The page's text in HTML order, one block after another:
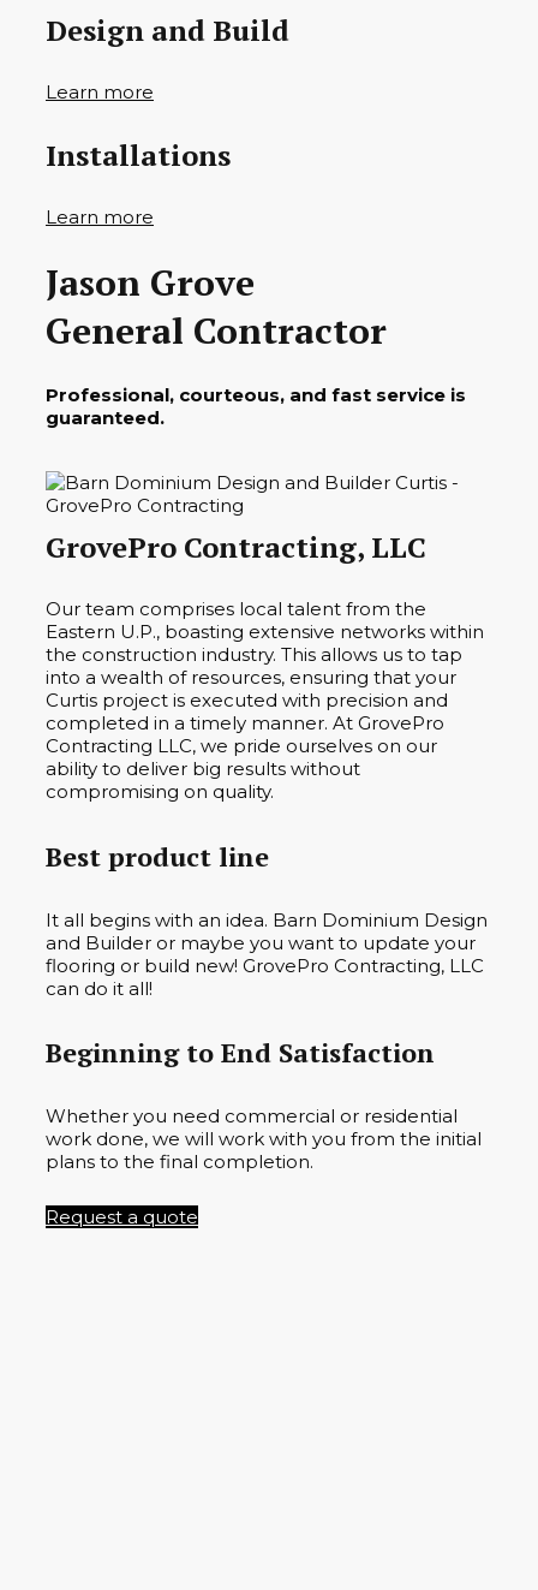
Design and Build
Learn more
Installations
Learn more
Jason Grove
General Contractor
Professional, courteous, and fast service is
guaranteed.
GrovePro Contracting, LLC
Our team comprises local talent from the
Eastern U.P., boasting extensive networks within
the construction industry. This allows us to tap
into a wealth of resources, ensuring that your
Curtis project is executed with precision and
completed in a timely manner. At GrovePro
Contracting LLC, we pride ourselves on our
ability to deliver big results without
compromising on quality.
Best product line
It all begins with an idea. Barn Dominium Design
and Builder or maybe you want to update your
flooring or build new! GrovePro Contracting, LLC
can do it all!
Beginning to End Satisfaction
Whether you need commercial or residential
work done, we will work with you from the initial
plans to the final completion.
Request a quote